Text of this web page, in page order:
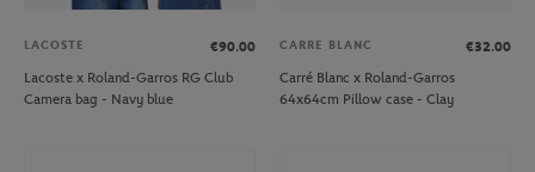
LACOSTE
€90.00
Lacoste x Roland-Garros RG Club
Camera bag - Navy blue
CARRE BLANC
€32.00
Carré Blanc x Roland-Garros
64x64cm Pillow case - Clay